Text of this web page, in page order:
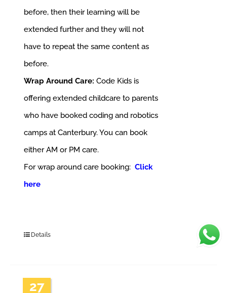
before, then their learning will be
extended further and they will not
have to repeat the same content as
before.
Wrap Around Care: Code Kids is
offering extended childcare to parents
who have booked coding and robotics
camps at Canterbury. You can book
either AM or PM care.
For wrap around care booking:Click
here
Details
27